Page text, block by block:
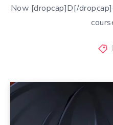
Now [dropcap]D[/